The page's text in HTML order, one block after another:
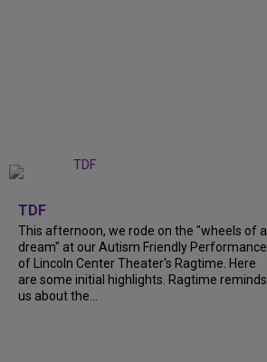
TDF
This afternoon, we rode on the "wheels of a
dream" at our Autism Friendly Performance
of Lincoln Center Theater's Ragtime. Here
are some initial highlights. Ragtime reminds
us about the...